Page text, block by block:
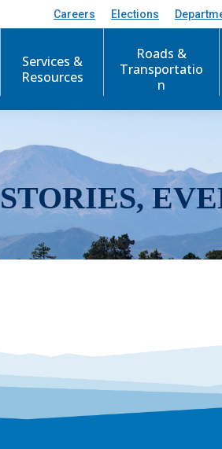
Careers Elections
Services &
Resources
Roads &
Transportatio
n